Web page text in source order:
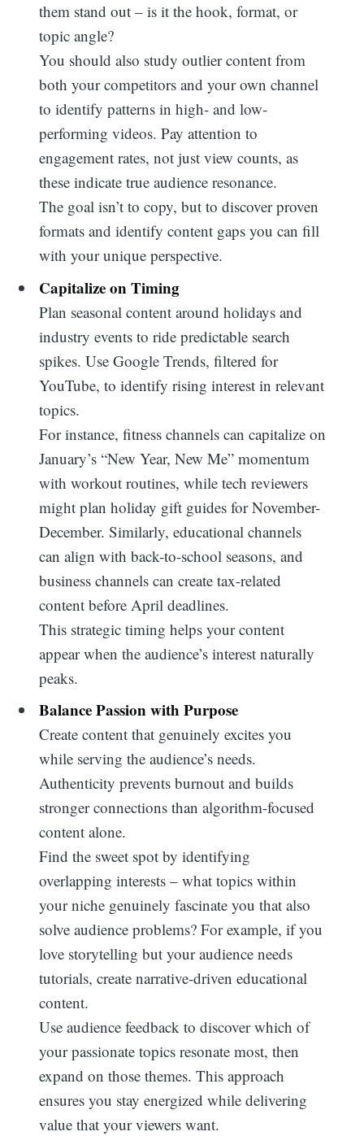
them stand out – is it the hook, format, or
topic angle?
You should also study outlier content from
both your competitors and your own channel
to identify patterns in high- and low-
performing videos. Pay attention to
engagement rates, not just view counts, as
these indicate true audience resonance.
The goal isn’t to copy, but to discover proven
formats and identify content gaps you can fill
with your unique perspective.
Capitalize on Timing
Plan seasonal content around holidays and
industry events to ride predictable search
spikes. Use Google Trends, filtered for
YouTube, to identify rising interest in relevant
topics.
For instance, fitness channels can capitalize on
January’s “New Year, New Me” momentum
with workout routines, while tech reviewers
might plan holiday gift guides for November-
December. Similarly, educational channels
can align with back-to-school seasons, and
business channels can create tax-related
content before April deadlines.
This strategic timing helps your content
appear when the audience’s interest naturally
peaks.
Balance Passion with Purpose
Create content that genuinely excites you
while serving the audience’s needs.
Authenticity prevents burnout and builds
stronger connections than algorithm-focused
content alone.
Find the sweet spot by identifying
overlapping interests – what topics within
your niche genuinely fascinate you that also
solve audience problems? For example, if you
love storytelling but your audience needs
tutorials, create narrative-driven educational
content.
Use audience feedback to discover which of
your passionate topics resonate most, then
expand on those themes. This approach
ensures you stay energized while delivering
value that your viewers want.
for: